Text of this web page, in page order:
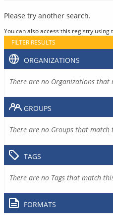
Please try another search.
You can also access this registry using
FILTER RESULTS
ORGANIZATIONS
There are no Organizations that
GROUPS
There are no Groups that match
TAGS
There are no Tags that match
FORMATS